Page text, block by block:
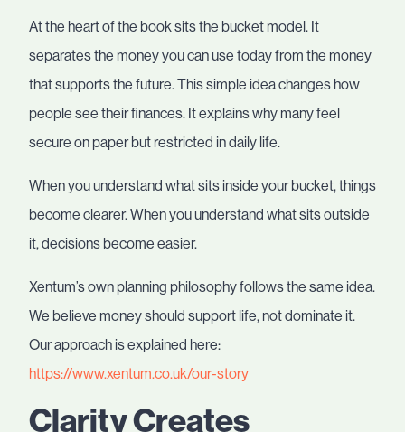
At the heart of the book sits the bucket model. It
separates the money you can use today from the money
that supports the future. This simple idea changes how
people see their finances. It explains why many feel
secure on paper but restricted in daily life.
When you understand what sits inside your bucket, things
become clearer. When you understand what sits outside
it, decisions become easier.
Xentum’s own planning philosophy follows the same idea.
We believe money should support life, not dominate it.
Our approach is explained here:
https://www.xentum.co.uk/our-story
Clarity Creates